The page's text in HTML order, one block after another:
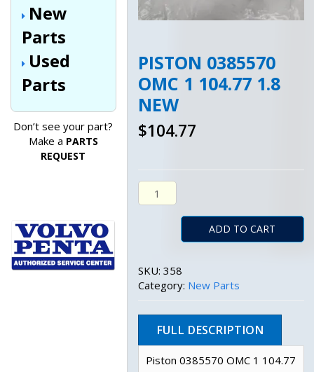
New
Parts
Used
Parts
Don’t see your part?
Make a PARTS
REQUEST
PISTON 0385570
OMC 1 104.77 1.8
NEW
$104.77
Piston 0385570 Omc 1 104.77
ADD TO CART
SKU:358
Category: New Parts
FULL DESCRIPTION
Piston 0385570 OMC 1 104.77